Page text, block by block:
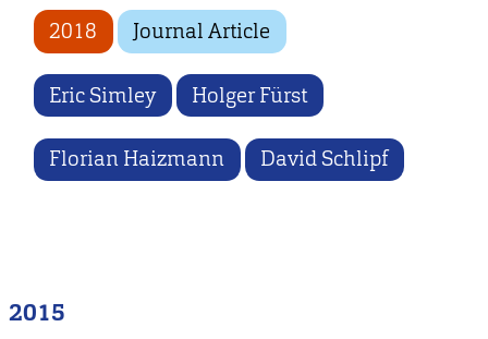
2018 Journal Article
Eric Simley Holger Fürst
Florian Haizmann David Schlipf
2015